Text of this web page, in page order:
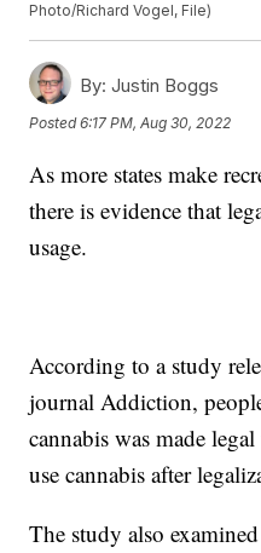
Photo/Richard Vogel, File)
By: Justin Boggs
Posted6:17 PM, Aug 30, 2022
As more states make
there is evidence that
usage.
According to a study
journal Addiction,
cannabis was made
use cannabis after
The study also